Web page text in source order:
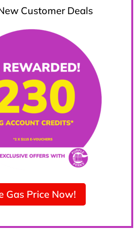
Customer Deals
Gas Price Now!